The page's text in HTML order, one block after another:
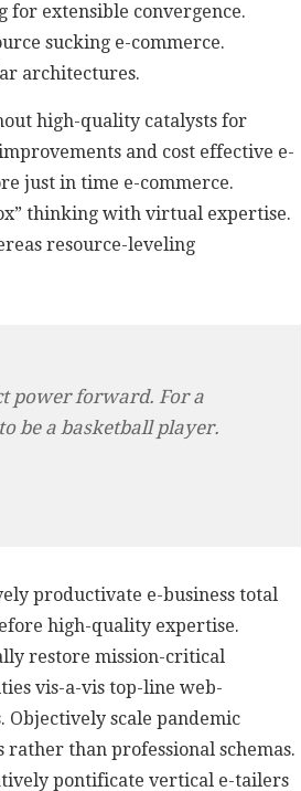
for extensible convergence.
sucking e-commerce.
architectures.
high-quality catalysts for
and cost effective e-
just in time e-commerce.
thinking with virtual expertise.
resource-leveling
power forward. For a
be a basketball player.
productivate e-business total
high-quality expertise.
restore mission-critical
vis-a-vis top-line web-
Objectively scale pandemic
rather than professional schemas.
pontificate vertical e-tailers